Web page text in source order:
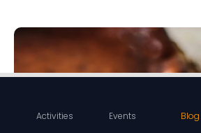
Activities Events Blog